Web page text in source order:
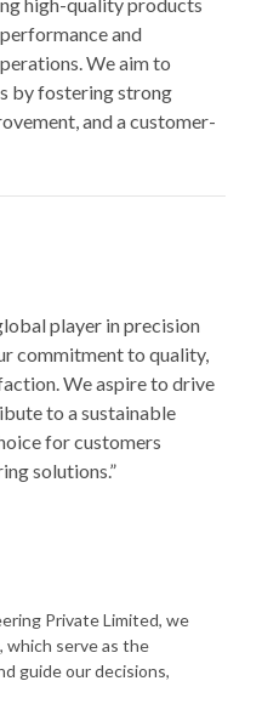
and
We aim to
by fostering strong
and a customer-
player in precision
commitment to quality,
We aspire to drive
to a sustainable
for customers
solutions.”
Private Limited, we
which serve as the
guide our decisions,